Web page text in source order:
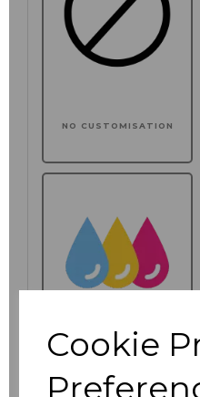
Cookie
NO CUSTOMISATION
PRINTED